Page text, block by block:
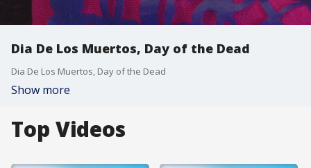
Dia De Los Muertos, Day of the Dead
Dia De Los Muertos, Day of the Dead
Show more
Top Videos